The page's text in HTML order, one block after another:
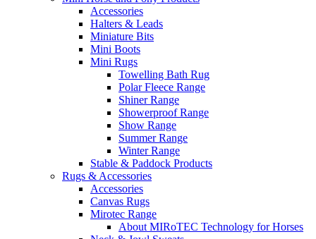
Accessories
Halters & Leads
Miniature Bits
Mini Boots
Mini Rugs
Towelling Bath Rug
Polar Fleece Range
Shiner Range
Showerproof Range
Show Range
Summer Range
Winter Range
Stable & Paddock Products
Rugs & Accessories
Accessories
Canvas Rugs
Mirotec Range
About MIRoTEC Technology for Horses